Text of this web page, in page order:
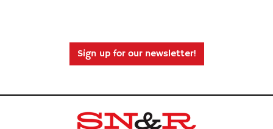
Sign up for our newsletter!